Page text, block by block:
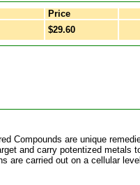
Price
$29.60
Compounds are unique
and carry potentized metals
are carried out on a cellular level